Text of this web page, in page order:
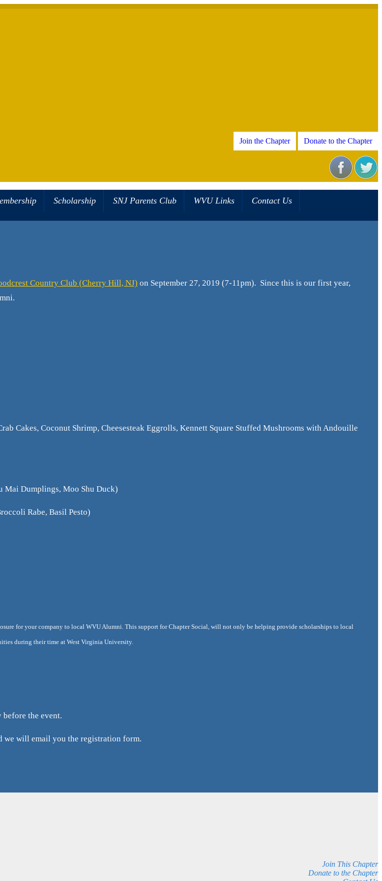
Join the Chapter Donate to the Chapter
Scholarship SNJ Parents Club WVU Links Contact Us
Country Club (Cherry Hill, NJ) on September 27, 2019 (7-11pm). Since this is our first year,
Cakes, Coconut Shrimp, Cheesesteak Eggrolls, Kennett Square Stuffed Mushrooms with Andouille
Mai Dumplings, Moo Shu Duck)
Rabe, Basil Pesto)
for your company to local WVU Alumni. This support for Chapter Social, will not only be helping provide scholarships to local
during their time at West Virginia University.
the event.
we will email you the registration form.
Join This Chapter
Donate to the Chapter